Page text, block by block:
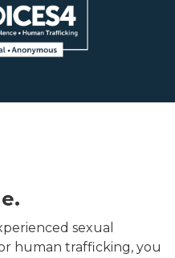
sexual
human trafficking, you